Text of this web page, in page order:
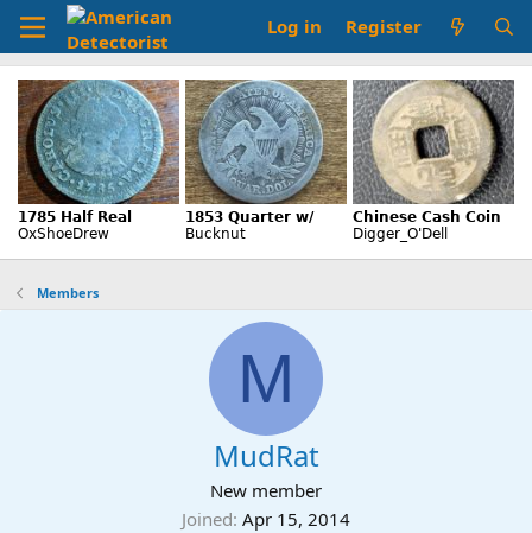
Log in Register
Members
M
MudRat
New member
Joined Apr 15, 2014